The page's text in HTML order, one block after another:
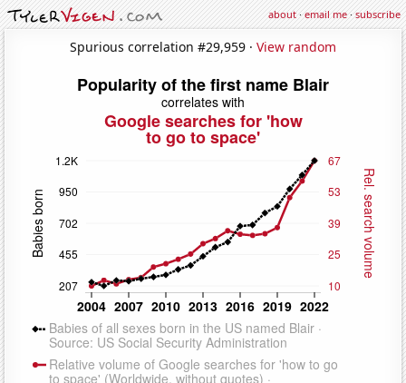
about·email me·subscribe
Spurious correlation #29,959 · View random